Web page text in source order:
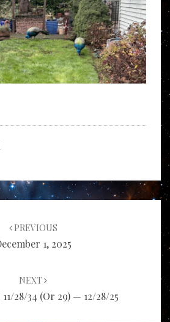
PREVIOUS
1, 2025
NEXT
28/34 (or 29) — 12/28/25